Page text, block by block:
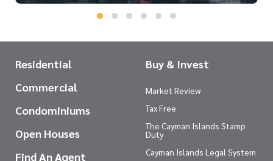
Residential
Commercial
Condominiums
Open Houses
Find An Agent
Buy & Invest
Market Review
Tax Free
The Cayman Islands Stamp
Duty
Cayman Islands Legal System